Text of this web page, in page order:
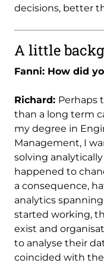
decisions, better
A little
Fanni: How did
Richard: Perhaps
than a long term
my degree in
Management, I
solving
happened to
a consequence,
analytics
started working,
exist and
to analyse their
coincided with